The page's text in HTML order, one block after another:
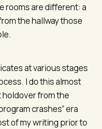
rooms are different: a
the hallway those
at various stages
I do this almost
from the
crashes” era
of my writing prior to